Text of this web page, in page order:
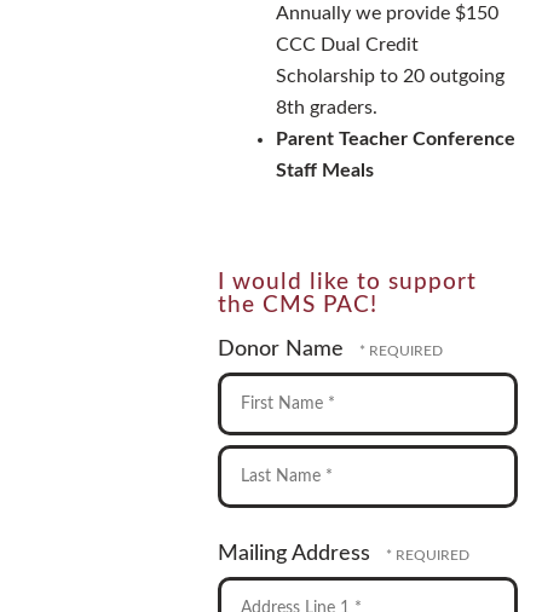
Annually we provide $150
CCC Dual Credit
Scholarship to 20 outgoing
8th graders.
Parent Teacher Conference
Staff Meals
I would like to support
the CMS PAC!
Donor Name
First
Name
*
Name
*
Mailing Address
Country